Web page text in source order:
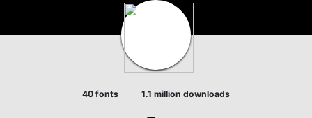
40 fonts 1.1 million downloads